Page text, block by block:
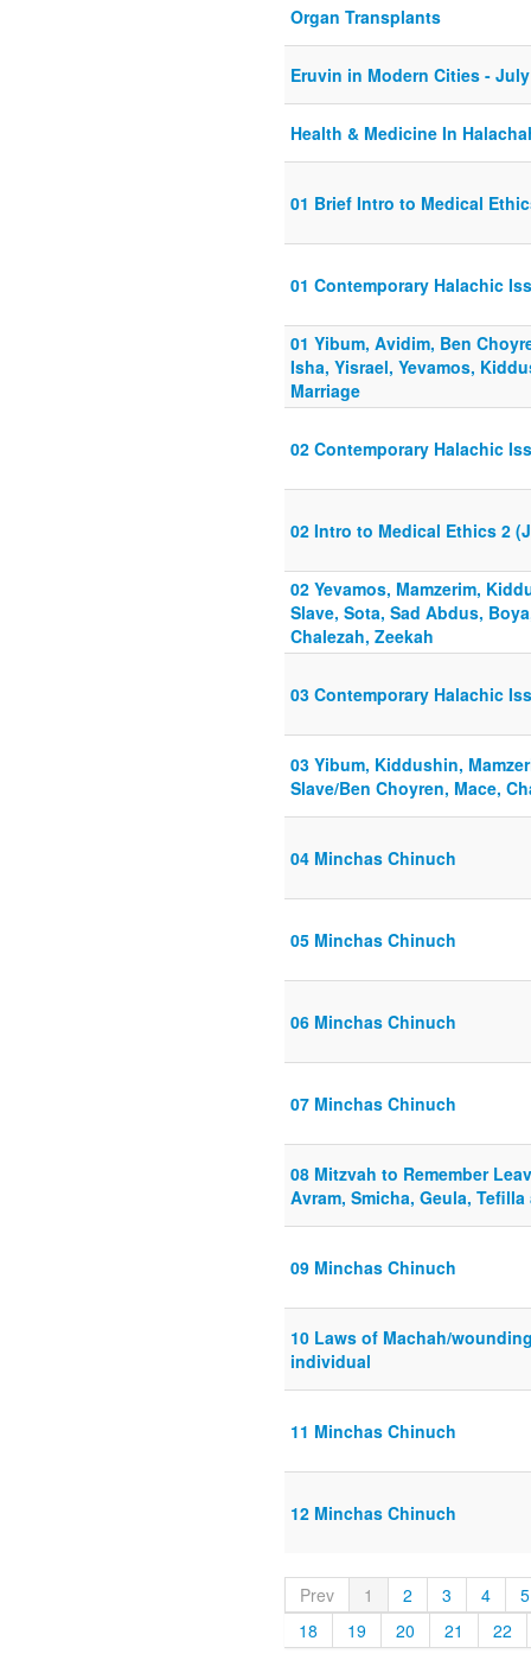
Organ Transplants
Eruvin in Modern Cities -
Health & Medicine In
01 Brief Intro to Medical
01 Contemporary Halachic
01 Yibum, Avidim, Ben
Isha, Yisrael, Yevamos,
Marriage
02 Contemporary Halachic
02 Intro to Medical Ethics 2
02 Yevamos, Mamzerim,
Slave, Sota, Sad Abdus,
Chalezah, Zeekah
03 Contemporary Halachic
03 Yibum, Kiddushin,
Slave/Ben Choyren, Mace,
04 Minchas Chinuch
05 Minchas Chinuch
06 Minchas Chinuch
07 Minchas Chinuch
08 Mitzvah to Remember
Avram, Smicha, Geula, Tefilla
09 Minchas Chinuch
10 Laws of Machah/
individual
11 Minchas Chinuch
12 Minchas Chinuch
Prev 1 2 3 4
5
18
19 20 21 22